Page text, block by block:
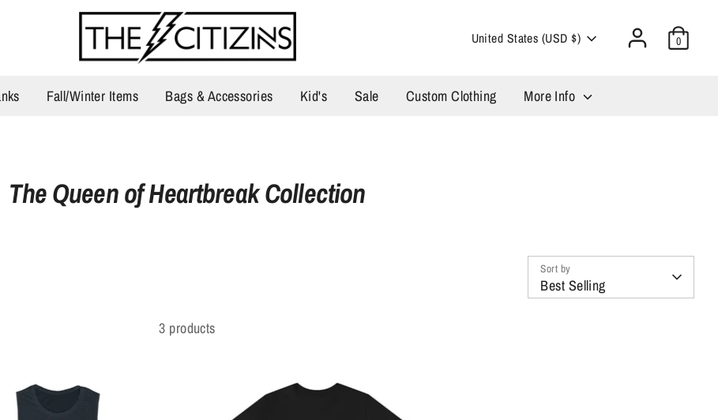
Currency
United States (USD $) 0
Fall/Winter Items Bags & Accessories Kid's Sale Custom Clothing More Info
The Queen of Heartbreak Collection
Sort by
Best Selling
3 products